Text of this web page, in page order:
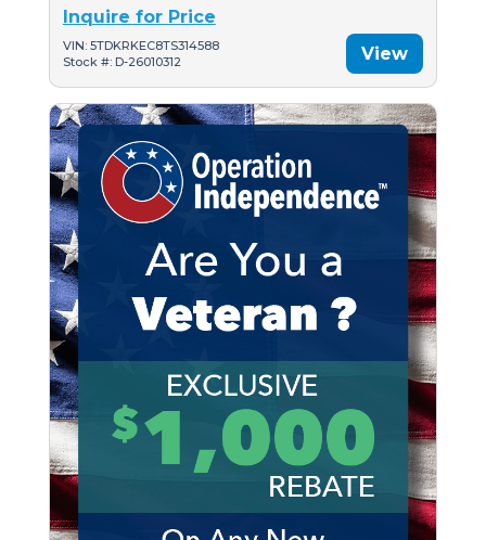
Inquire for Price
VIN: 5TDKRKEC8TS314588
Stock #: D-26010312
View